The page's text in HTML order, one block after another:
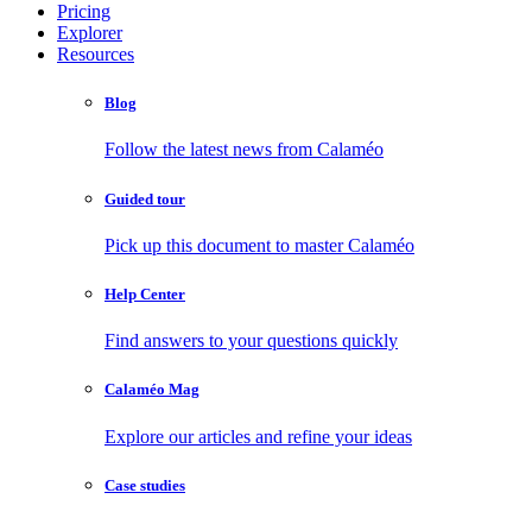
Pricing
Explorer
Resources
Blog
Follow the latest news from Calaméo
Guided tour
Pick up this document to master Calaméo
Help Center
Find answers to your questions quickly
Calaméo Mag
Explore our articles and refine your ideas
Case studies